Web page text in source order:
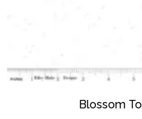
Blossom